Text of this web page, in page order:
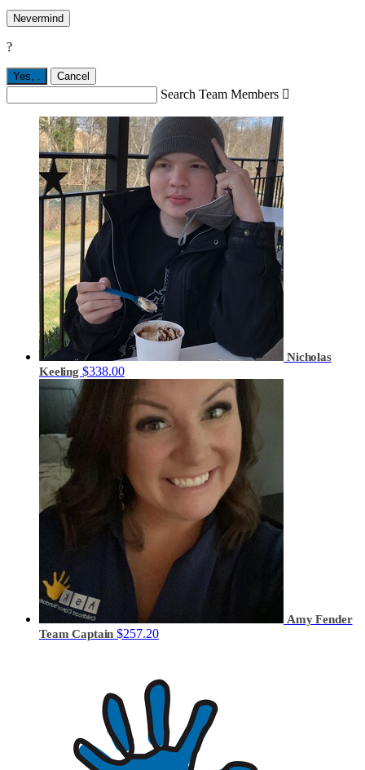
Nevermind
?
Yes, Cancel
Search Team Members 
Nicholas
Keeling $338.00
Amy Fender
Team Captain $257.20